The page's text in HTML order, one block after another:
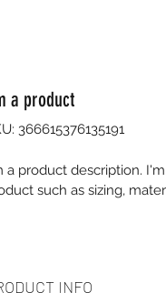
a product
366615376135191
a product description.
such as sizing,
INFO